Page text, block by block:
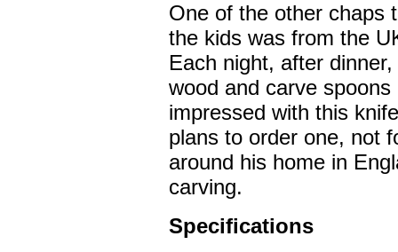
One of the other chaps
the kids was from the
Each night, after
wood and carve
impressed with this
plans to order one, not
around his home in
carving.
Specifications